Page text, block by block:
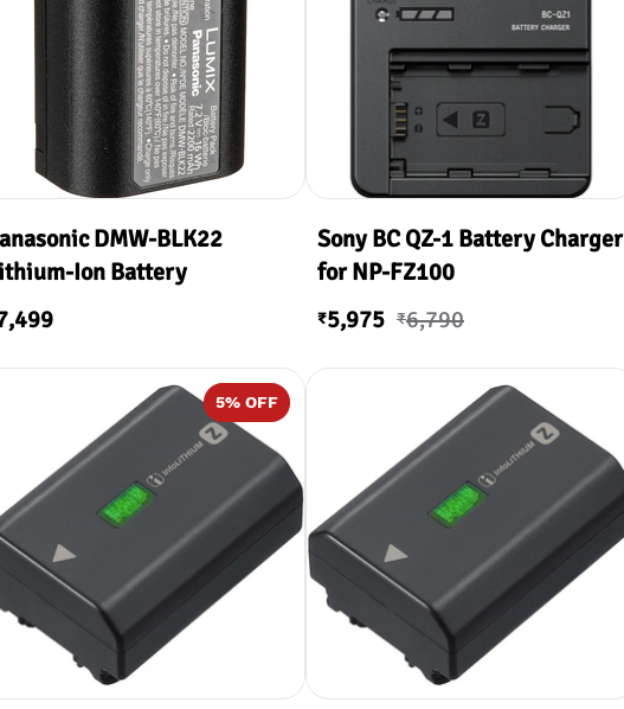
DMW-BLK22
Ion Battery
Sony BC QZ-1 Battery Charger
for NP-FZ100
₹5,975 ₹6,790
5% OFF